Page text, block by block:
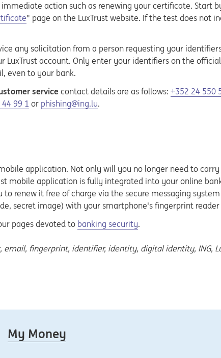
action such as renewing your certificate. Start
" page on the LuxTrust website. If the test does not
any solicitation from a person requesting your
account. Only enter your identifiers on the
even to your bank.
service contact details are as follows: +352 24 550
99 1 or phishing@ing.lu.
application. Not only will you no longer need to carry
mobile application is fully integrated into your online
renew it free of charge via the secure messaging
secret image) with your smartphone's fingerprint
pages devoted to banking security.
fingerprint, identifier, identity, digital identity, ING,
My Money